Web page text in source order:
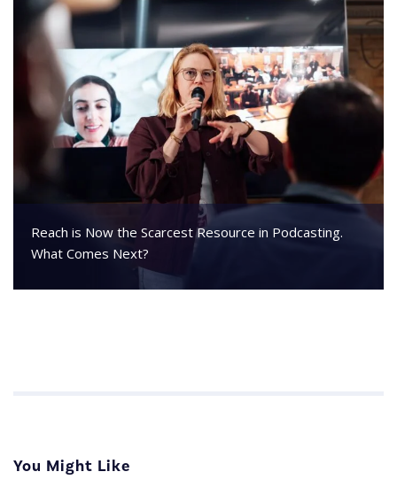
Reach is Now the Scarcest Resource in Podcasting.
What Comes Next?
You Might Like